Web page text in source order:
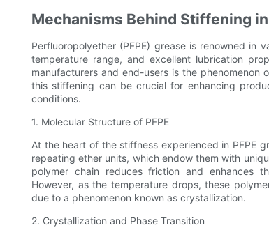
Mechanisms Behind Stiffening in
Perfluoropolyether (PFPE) grease is renowned in
temperature range, and excellent lubrication
manufacturers and end-users is the phenomenon
this stiffening can be crucial for enhancing
conditions.
1. Molecular Structure of PFPE
At the heart of the stiffness experienced in PFPE
repeating ether units, which endow them with
polymer chain reduces friction and enhances
However, as the temperature drops, these
due to a phenomenon known as crystallization.
2. Crystallization and Phase Transition